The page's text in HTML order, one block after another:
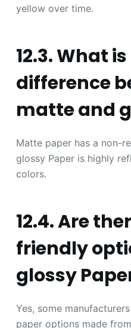
yellow over time.
12.3. What
difference
matte and
Matte paper has a non-
glossy Paper is highly
colors.
12.4. Are
friendly
glossy
Yes, some
paper options made